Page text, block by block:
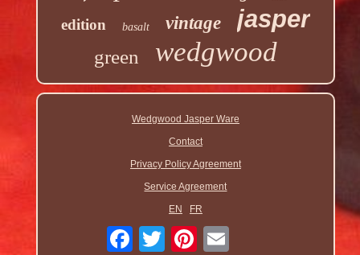
edition basalt vintage jasper
green wedgwood
Wedgwood Jasper Ware
Contact
Privacy Policy Agreement
Service Agreement
EN
FR